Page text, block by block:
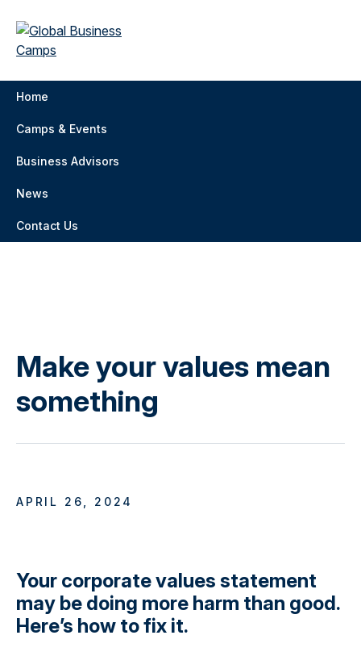
Home
Camps & Events
Business Advisors
News
Contact Us
Make your values mean
something
APRIL 26, 2024
Your corporate values statement
may be doing more harm than good.
Here’s how to fix it.